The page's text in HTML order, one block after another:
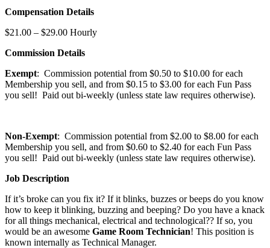
Compensation Details
$21.00 – $29.00 Hourly
Commission Details
Exempt: Commission potential from $0.50 to $10.00 for each
Membership you sell, and from $0.15 to $3.00 for each Fun Pass
you sell! Paid out bi-weekly (unless state law requires otherwise).
Non-Exempt: Commission potential from $2.00 to $8.00 for each
Membership you sell, and from $0.60 to $2.40 for each Fun Pass
you sell! Paid out bi-weekly (unless state law requires otherwise).
Job Description
If it’s broke can you fix it? If it blinks, buzzes or beeps do you know
how to keep it blinking, buzzing and beeping? Do you have a knack
for all things mechanical, electrical and technological?? If so, you
would be an awesome Game Room Technician! This position is
known internally as Technical Manager.